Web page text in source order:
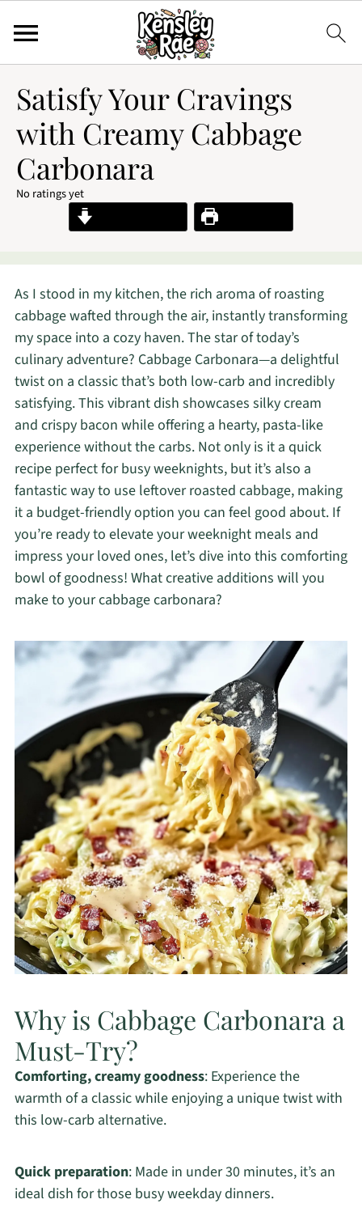
Satisfy Your Cravings
with Creamy Cabbage
Carbonara
No ratings yet
Print Recipe
As I stood in my kitchen, the rich aroma of roasting
cabbage wafted through the air, instantly transforming
my space into a cozy haven. The star of today’s
culinary adventure? Cabbage Carbonara—a delightful
twist on a classic that’s both low-carb and incredibly
satisfying. This vibrant dish showcases silky cream
and crispy bacon while offering a hearty, pasta-like
experience without the carbs. Not only is it a quick
recipe perfect for busy weeknights, but it’s also a
fantastic way to use leftover roasted cabbage, making
it a budget-friendly option you can feel good about. If
you’re ready to elevate your weeknight meals and
impress your loved ones, let’s dive into this comforting
bowl of goodness! What creative additions will you
make to your cabbage carbonara?
Why is Cabbage Carbonara a
Must-Try?
Comforting, creamy goodness: Experience the
warmth of a classic while enjoying a unique twist with
this low-carb alternative.
Quick preparation: Made in under 30 minutes, it’s an
ideal dish for those busy weekday dinners.